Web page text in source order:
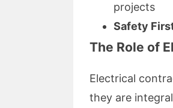
projects
Safety
The Role of
Electrical
they are